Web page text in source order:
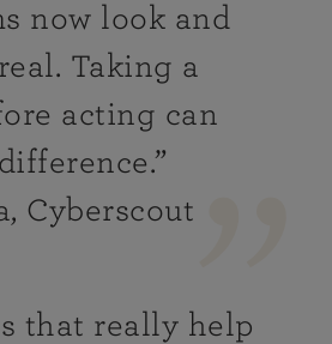
now look and
Taking a
acting can
.”
Cyberscout
that really help